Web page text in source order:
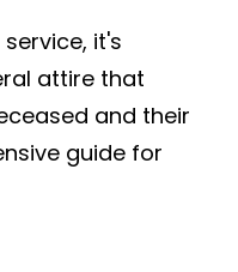
it's
attire that
and their
guide for